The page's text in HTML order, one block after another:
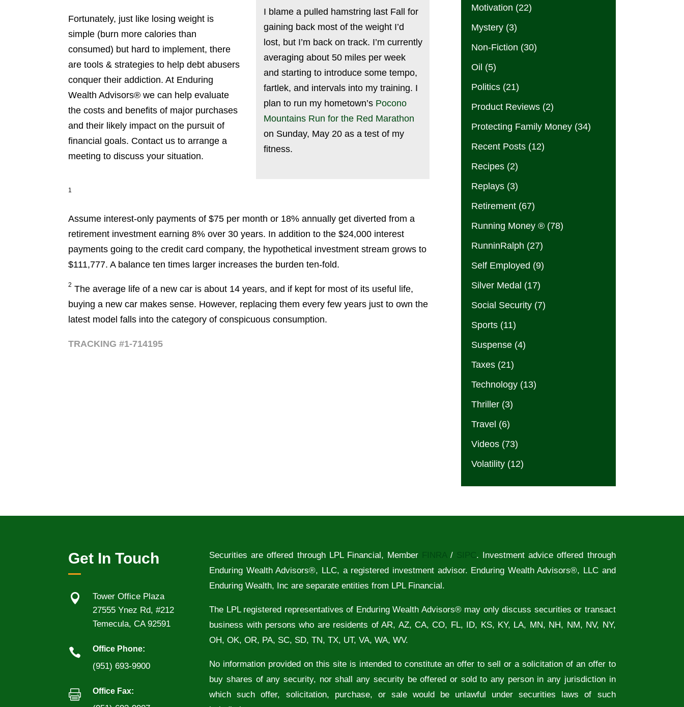
Fortunately, just like losing weight is
simple (burn more calories than
consumed) but hard to implement, there
are tools & strategies to help debt abusers
conquer their addiction. At Enduring
Wealth Advisors® we can help evaluate
the costs and benefits of major purchases
and their likely impact on the pursuit of
financial goals. Contact us to arrange a
meeting to discuss your situation.
I blame a pulled hamstring last Fall for
gaining back most of the weight I’d
lost, but I’m back on track. I’m currently
averaging about 50 miles per week
and starting to introduce some tempo,
fartlek, and intervals into my training. I
plan to run my hometown’s Pocono
Mountains Run for the Red Marathon
on Sunday, May 20 as a test of my
fitness.
1
Assume interest-only payments of $75 per month or 18% annually get diverted from a
retirement investment earning 8% over 30 years. In addition to the $24,000 interest
payments going to the credit card company, the hypothetical investment stream grows to
$111,777. A balance ten times larger increases the burden ten-fold.
2 The average life of a new car is about 14 years, and if kept for most of its useful life,
buying a new car makes sense. However, replacing them every few years just to own the
latest model falls into the category of conspicuous consumption.
TRACKING #1-714195
Motivation (22)
Mystery (3)
Non-Fiction (30)
Oil (5)
Politics (21)
Product Reviews (2)
Protecting Family Money (34)
Recent Posts (12)
Recipes (2)
Replays (3)
Retirement (67)
Running Money ® (78)
RunninRalph (27)
Self Employed (9)
Silver Medal (17)
Social Security (7)
Sports (11)
Suspense (4)
Taxes (21)
Technology (13)
Thriller (3)
Travel (6)
Videos (73)
Volatility (12)
Get In Touch

Tower Office Plaza
27555 Ynez Rd, #212
Temecula, CA 92591
 Office Phone:
(951) 693-9900
 Office Fax:
Securities are offered through LPL Financial, MemberFINRA/ SIPC. Investment advice offered through
Enduring Wealth Advisors®, LLC, a registered investment advisor. Enduring Wealth Advisors®, LLC and
Enduring Wealth, Inc are separate entities from LPL Financial.
The LPL registered representatives of Enduring Wealth Advisors® may only discuss securities or transact
business with persons who are residents of AR, AZ, CA, CO, FL, ID, KS, KY, LA, MN, NH, NM, NV, NY,
OH, OK, OR, PA, SC, SD, TN, TX, UT, VA, WA, WV.
No information provided on this site is intended to constitute an offer to sell or a solicitation of an offer to
buy shares of any security, nor shall any security be offered or sold to any person in any jurisdiction in
which such offer, solicitation, purchase, or sale would be unlawful under securities laws of such